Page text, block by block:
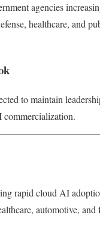
agencies
healthcare, and
to maintain
rapid cloud AI
automotive, and